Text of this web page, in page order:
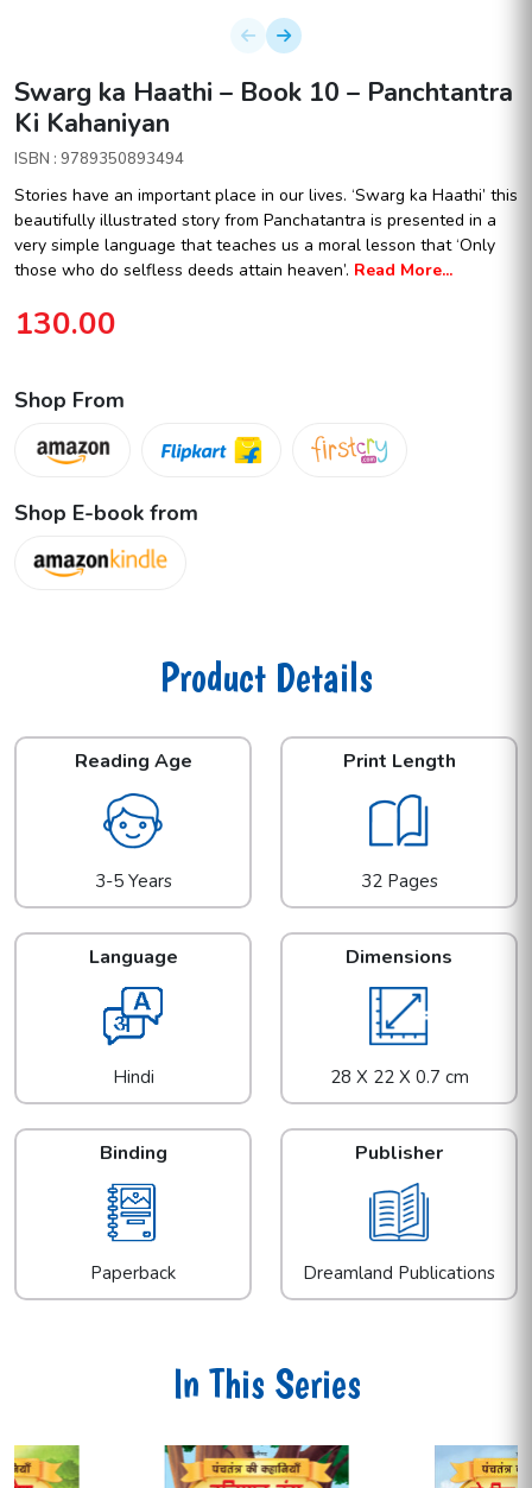
Swarg ka Haathi – Book 10 – Panchtantra
Ki Kahaniyan
ISBN : 9789350893494
Stories have an important place in our lives. ‘Swarg ka Haathi’ this
beautifully illustrated story from Panchatantra is presented in a
very simple language that teaches us a moral lesson that ‘Only
those who do selfless deeds attain heaven’. Read More...
130.00
Shop From
Shop E-book from
Product Details
Reading Age
3-5 Years
Print Length
32 Pages
Language
Hindi
Dimensions
28 X 22 X 0.7 cm
Binding
Paperback
Publisher
Dreamland Publications
In This Series